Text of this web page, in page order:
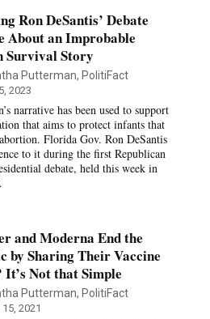
Ron DeSantis’ Debate
About an Improbable
Survival Story
Putterman, PolitiFact
2023
narrative has been used to support
that aims to protect infants that
Florida Gov. Ron DeSantis
to it during the first Republican
debate, held this week in
and Moderna End the
by Sharing Their Vaccine
It’s Not that Simple
Putterman, PolitiFact
15, 2021